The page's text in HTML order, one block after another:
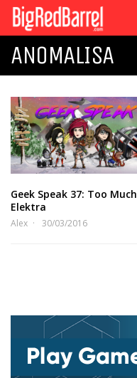
ANOMALISA
Geek Speak 37: Too Much
Elektra
Alex 30/03/2016